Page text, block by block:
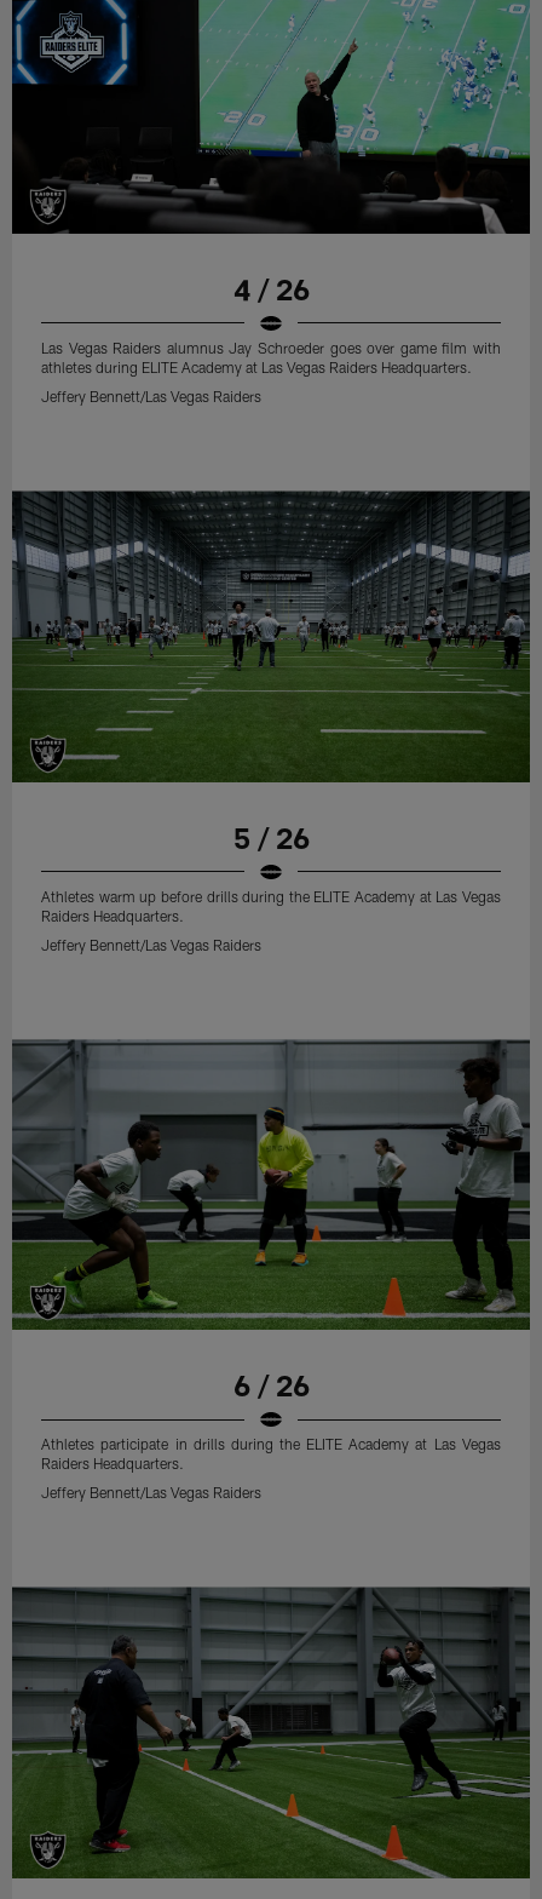
4 / 26
Las Vegas Raiders alumnus Jay Schroeder goes over game film with
athletes during ELITE Academy at Las Vegas Raiders Headquarters.
Jeffery Bennett/Las Vegas Raiders
5 / 26
Athletes warm up before drills during the ELITE Academy at Las Vegas
Raiders Headquarters.
Jeffery Bennett/Las Vegas Raiders
6 / 26
Athletes participate in drills during the ELITE Academy at Las Vegas
Raiders Headquarters.
Jeffery Bennett/Las Vegas Raiders